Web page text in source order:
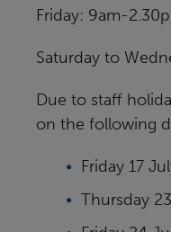
Friday: 9am-
Saturday to
Due to staff
on the following
Friday 17
Thursday